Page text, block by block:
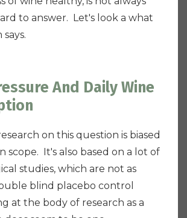
to answer. Let's look a what
And Daily Wine
on this question is biased
scope. It's also based on a lot of
studies, which are not as
blind placebo control
at the body of research as a